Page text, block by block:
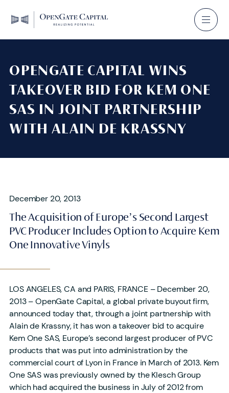
OPENGATE CAPITAL WINS
TAKEOVER BID FOR KEM ONE
SAS IN JOINT PARTNERSHIP
WITH ALAIN DE KRASSNY
December 20, 2013
The Acquisition of Europe’s Second Largest
PVC Producer Includes Option to Acquire Kem
One Innovative Vinyls
LOS ANGELES, CA and PARIS, FRANCE – December 20,
2013 – OpenGate Capital, a global private buyout firm,
announced today that, through a joint partnership with
Alain de Krassny, it has won a takeover bid to acquire
Kem One SAS, Europe’s second largest producer of PVC
products that was put into administration by the
commercial court of Lyon in France in March of 2013. Kem
One SAS was previously owned by the Klesch Group
which had acquired the business in July of 2012 from